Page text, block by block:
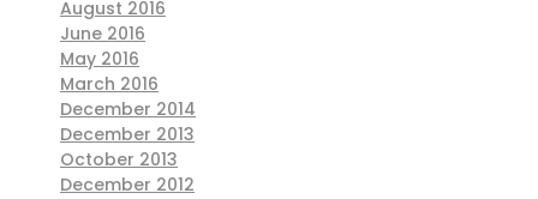
August 2016
June 2016
May 2016
March 2016
December 2014
December 2013
October 2013
December 2012